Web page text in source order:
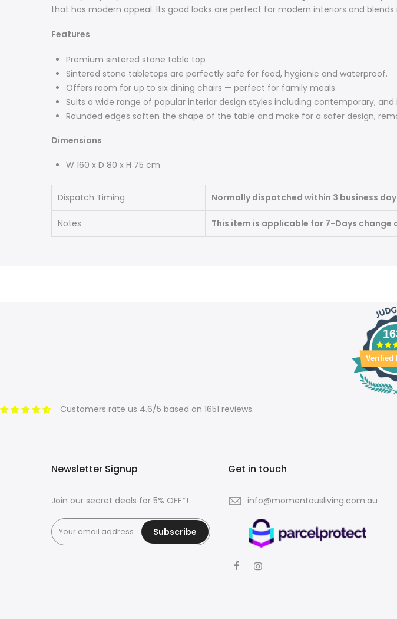
that has modern appeal. Its good looks are perfect for modern interiors and blends
Features
Premium sintered stone table top
Sintered stone tabletops are perfectly safe for food, hygienic and waterproof.
Offers room for up to six dining chairs — perfect for family meals
Suits a wide range of popular interior design styles including contemporary, and
Rounded edges soften the shape of the table and make for a safer design,
Dimensions
W 160 x D 80 x H 75 cm
Dispatch Timing Normally dispatched within 3 business
Notes This item is applicable for 7-Days change
Verified
Customers rate us 4.6/5 based on 1651 reviews.
Newsletter Signup
Join our secret deals for 5% OFF*!
Subscribe
Get in touch
info@momentousliving.com.au